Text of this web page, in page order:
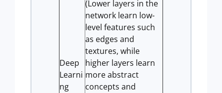
Deep
Learni
ng
(Lower layers in the
network learn low-
level features such
as edges and
textures, while
higher layers learn
more abstract
concepts and